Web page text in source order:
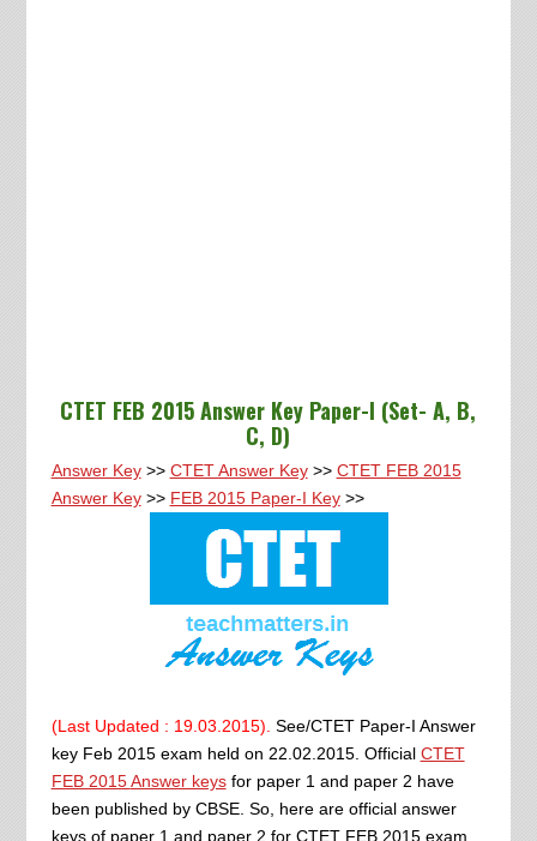
CTET FEB 2015 Answer Key Paper-I (Set- A, B,
C, D)
Answer Key>> CTET Answer Key>> CTET FEB 2015
Answer Key>> FEB 2015 Paper-I Key>>
(Last Updated : 19.03.2015). See/CTET Paper-I Answer
key Feb 2015 exam held on 22.02.2015. Official CTET
FEB 2015Answer keysfor paper 1 and paper 2 have
been published by CBSE. So, here are official answer
keys of paper 1 and paper 2 for CTET FEB 2015 exam